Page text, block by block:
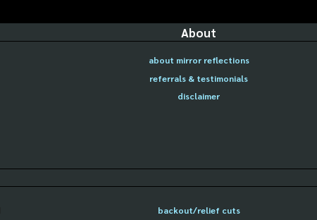
About
about mirror reflections
referrals & testimonials
disclaimer
backout/relief cuts